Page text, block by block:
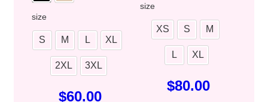
size
S M L XL
2XL 3XL
$60.00
size
XS S M
L XL
$80.00